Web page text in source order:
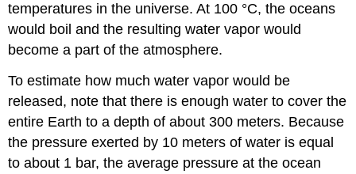
temperatures in the universe. At 100 °C, the oceans
would boil and the resulting water vapor would
become a part of the atmosphere.
To estimate how much water vapor would be
released, note that there is enough water to cover the
entire Earth to a depth of about 300 meters. Because
the pressure exerted by 10 meters of water is equal
to about 1 bar, the average pressure at the ocean